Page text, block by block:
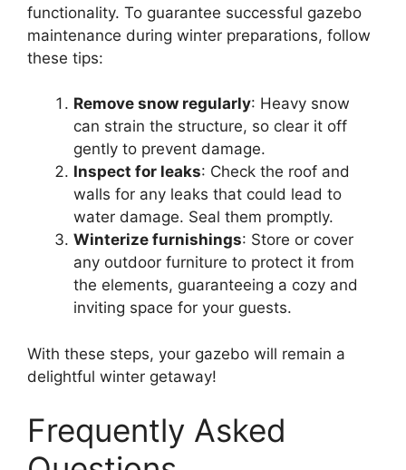
functionality. To guarantee successful gazebo
maintenance during winter preparations, follow
these tips:
Remove snow regularly: Heavy snow
can strain the structure, so clear it off
gently to prevent damage.
Inspect for leaks: Check the roof and
walls for any leaks that could lead to
water damage. Seal them promptly.
Winterize furnishings: Store or cover
any outdoor furniture to protect it from
the elements, guaranteeing a cozy and
inviting space for your guests.
With these steps, your gazebo will remain a
delightful winter getaway!
Frequently Asked